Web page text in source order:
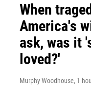
When
America's
ask, was it
loved?'
Murphy Woodhouse, 1